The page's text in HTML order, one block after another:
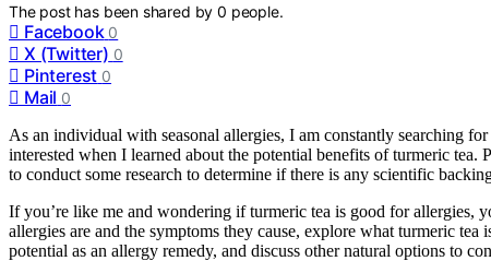
The post has been shared by0 people.
Facebook 0
X (Twitter) 0
Pinterest 0
Mail 0
As an individual with seasonal allergies, I am constantly searching
interested when I learned about the potential benefits of turmeric
to conduct some research to determine if there is any scientific
If you’re like me and wondering if turmeric tea is good for allergies,
allergies are and the symptoms they cause, explore what turmeric tea
potential as an allergy remedy, and discuss other natural options to